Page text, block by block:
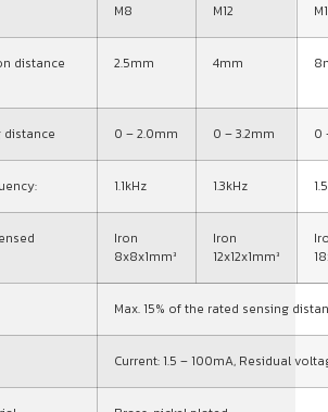
M8 M12
distance
2.5mm 4mm
distance 0 – 2.0mm 0 – 3.2mm 0
1.1kHz 1.3kHz
Iron
8x8x1mm³
Iron
12x12x1mm³
Max. 15% of the rated sensing
Current: 1.5 – 100mA, Residual